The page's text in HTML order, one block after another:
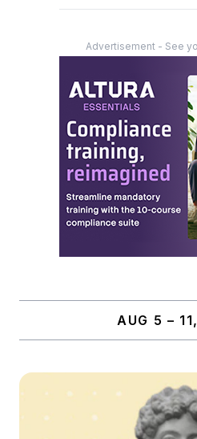
Advertisement - See
AUG 5 –